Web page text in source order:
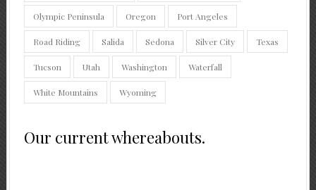
Olympic Peninsula Oregon Port Angeles
Road Riding Salida Sedona Silver City Texas
Tucson Utah Washington Waterfall
White Mountains Wyoming
Our current whereabouts.